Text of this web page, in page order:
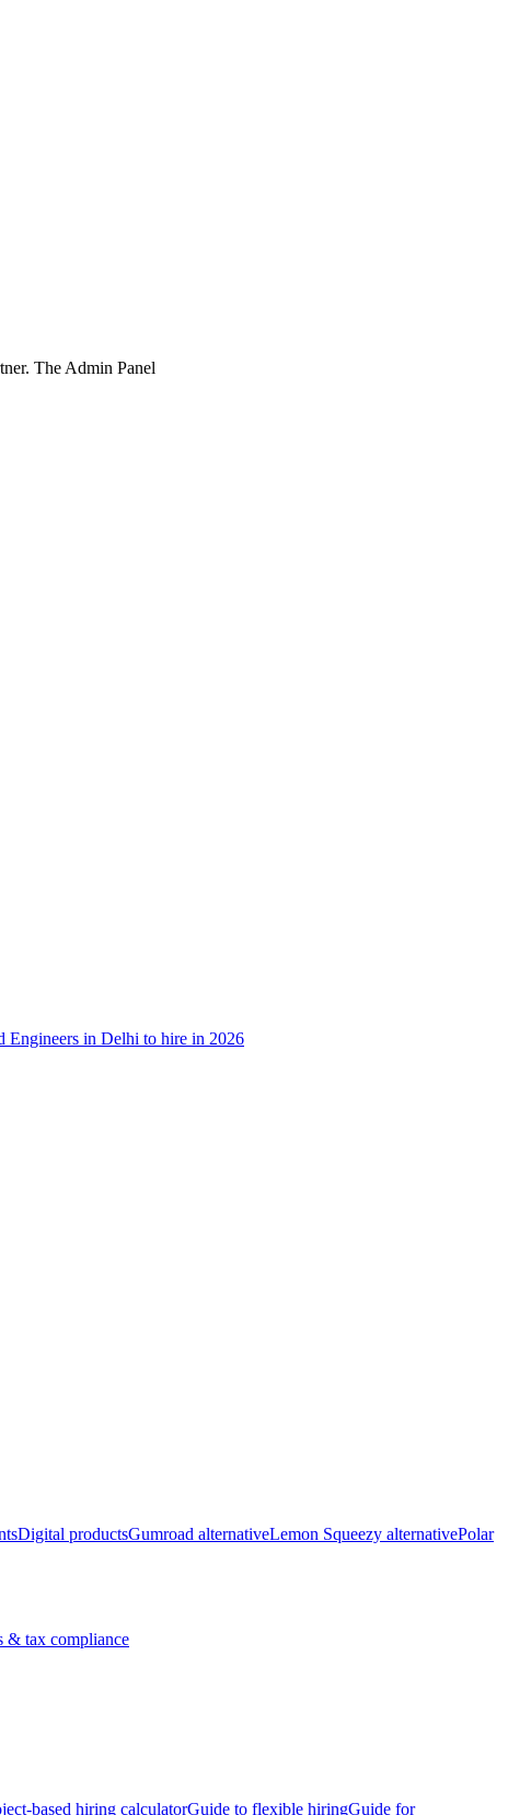
The Admin Panel
Engineers in Delhi to hire in 2026
Digital productsGumroad alternativeLemon Squeezy alternativePolar
& tax compliance
based hiring calculatorGuide to flexible hiringGuide for